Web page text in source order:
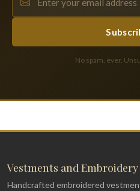
No spam, ever.
Vestments and Embroidery
Handcrafted embroidered